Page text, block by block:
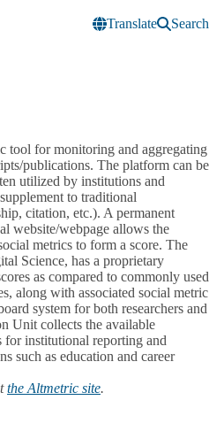
Translate
Search
tool for monitoring and aggregating
publications. The platform can be
utilized by institutions and
to traditional
citation, etc.). A permanent
website/webpage allows the
metrics to form a score. The
Science, has a proprietary
as compared to commonly used
along with associated social metric
system for both researchers and
Unit collects the available
institutional reporting and
such as education and career
the Altmetric site.